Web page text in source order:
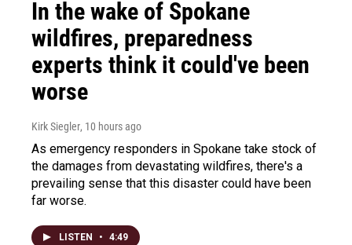
In the wake of Spokane
wildfires, preparedness
experts think it could've been
worse
Kirk Siegler, 10 hours ago
As emergency responders in Spokane take stock of
the damages from devastating wildfires, there's a
prevailing sense that this disaster could have been
far worse.
LISTEN • 4:49